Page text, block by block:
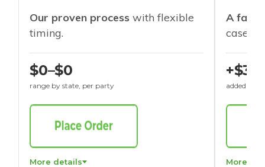
Our proven process with flexible
timing.
$0–$0
range by state, per party
More details
A
cases
+$30
added to
More